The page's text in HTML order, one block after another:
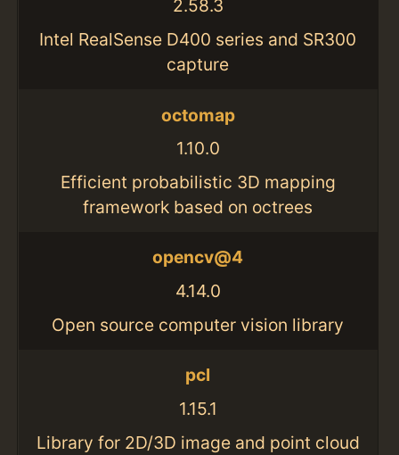
2.58.3
Intel RealSense D400 series and SR300
capture
octomap
1.10.0
Efficient probabilistic 3D mapping
framework based on octrees
opencv@4
4.14.0
Open source computer vision library
pcl
1.15.1
Library for 2D/3D image and point cloud